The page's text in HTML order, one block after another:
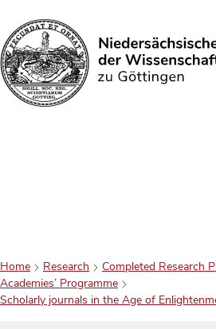
Search
Home Research
Completed Research
Academies’ Programme
Scholarly journals in the Age of